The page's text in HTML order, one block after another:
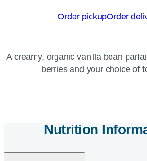
Order pickupOrder
A creamy, organic vanilla bean
berries and your choice of
Nutrition